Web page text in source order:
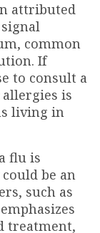
attributed
common
If
to consult a
is
living in
flu is
be an
such as
treatment,